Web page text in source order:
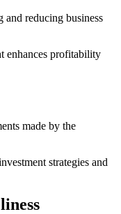
reducing business
enhances profitability
made by the
strategies and